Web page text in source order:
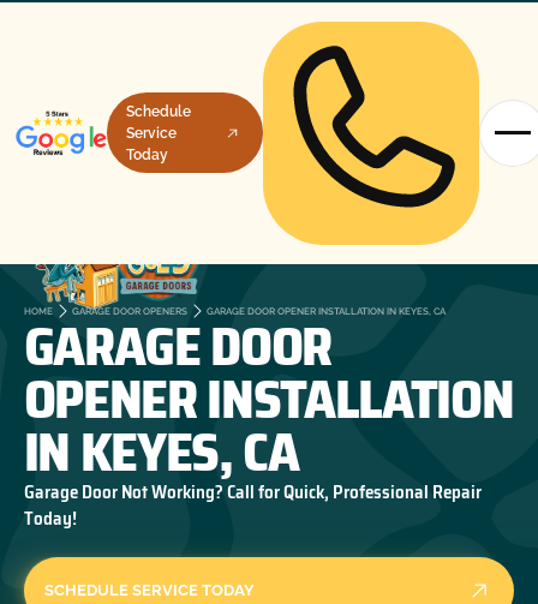
Schedule
Service
Today
HOME GARAGE DOOR OPENERS GARAGE DOOR OPENER INSTALLATION IN KEYES, CA
GARAGE DOOR
OPENER INSTALLATION
IN KEYES, CA
Garage Door Not Working? Call for Quick, Professional Repair
Today!
SCHEDULE SERVICE TODAY